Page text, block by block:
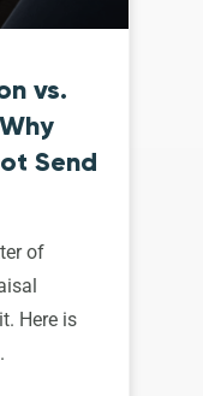
vs.
Send
of
Here is